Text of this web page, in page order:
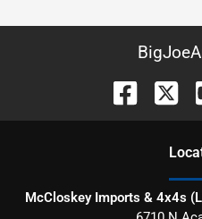
McCloskey Imports & 4x4s